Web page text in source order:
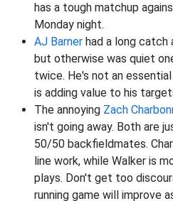
has a tough matchup
Monday night.
AJ Barner had a long catch
but otherwise was quiet
twice. He's not an
is adding value to his
The annoying Zach
isn't going away. Both are
50/50 backfieldmates.
line work, while Walker is
plays. Don't get too
running game will improve